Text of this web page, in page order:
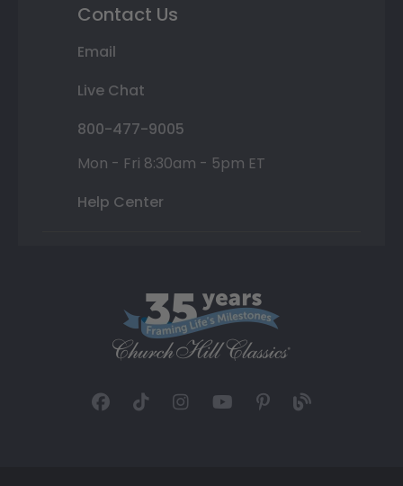
Contact Us
Email
Live Chat
800-477-9005
Mon - Fri 8:30am - 5pm ET
Help Center